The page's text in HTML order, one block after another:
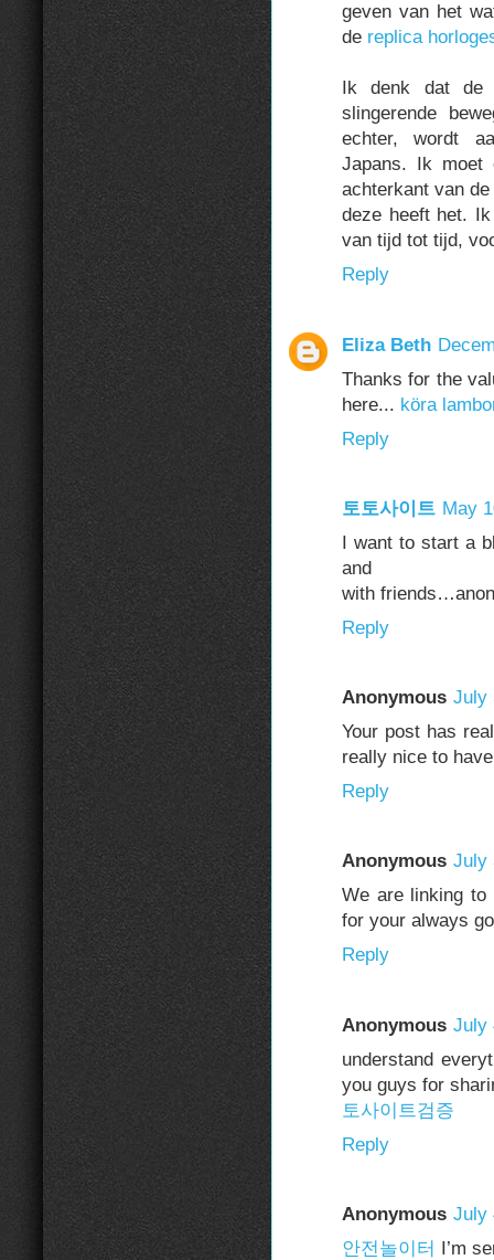
geven van het
de replica
Ik denk dat de
slingerende
echter, wordt
Japans. Ik moet
achterkant van de
deze heeft het.
van tijd tot tijd,
Reply
Eliza Beth
Thanks for the
here... köra
Reply
토토사이트 May
I want to start a
and
with
Reply
Anonymous July
Your post has
really nice to
Reply
Anonymous July
We are linking
for your always
Reply
Anonymous July
understand
you guys for
토사이트검증
Reply
Anonymous July
안전놀이터 I’m